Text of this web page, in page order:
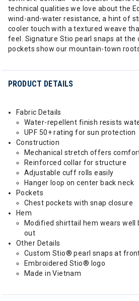
technical qualities we love about the
wind-and-water resistance, a hint of
cooler touch with a textured weave
feel. Signature Stio pearl snaps at the
pockets show our mountain-town
PRODUCT DETAILS
Fabric Details
Water-repellent finish resists
UPF 50+ rating for sun protection
Construction
Mechanical stretch offers
Reinforced collar for structure
Adjustable cuff rolls easily
Hanger loop on center back neck
Pockets
Chest pockets with snap closure
Hem
Modified shirttail hem wears well
out
Other Details
Custom Stio® pearl snaps at
Embroidered Stio® logo
Made in Vietnam